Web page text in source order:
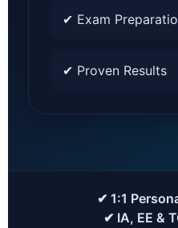
✔ Exam
✔ Proven Results
✔ 1:1
✔ IA, EE &